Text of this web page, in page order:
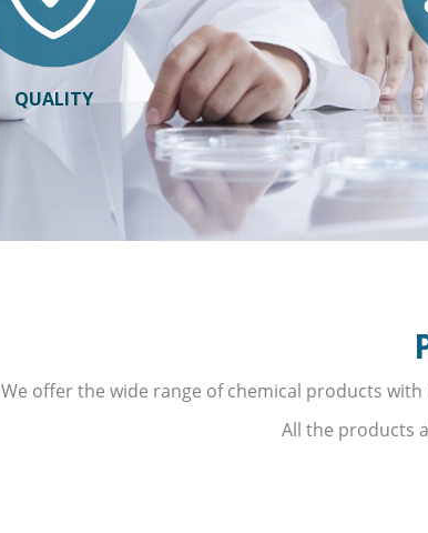
QUALITY
We offer the wide range of chemical products
All the products